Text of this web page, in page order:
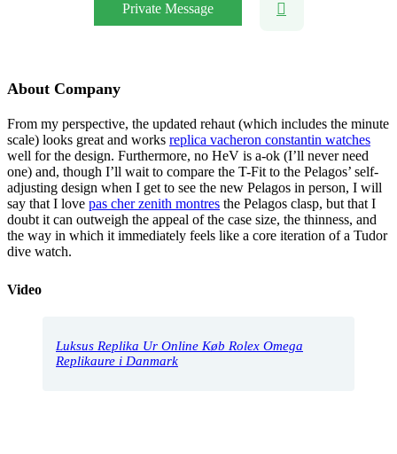
Private Message
About Company
From my perspective, the updated rehaut (which includes the minute
scale) looks great and works replica vacheron constantin watches
well for the design. Furthermore, no HeV is a-ok (I’ll never need
one) and, though I’ll wait to compare the T-Fit to the Pelagos’ self-
adjusting design when I get to see the new Pelagos in person, I will
say that I love pas cher zenith montres the Pelagos clasp, but that I
doubt it can outweigh the appeal of the case size, the thinness, and
the way in which it immediately feels like a core iteration of a Tudor
dive watch.
Video
Luksus Replika Ur Online Køb Rolex Omega
Replikaure i Danmark